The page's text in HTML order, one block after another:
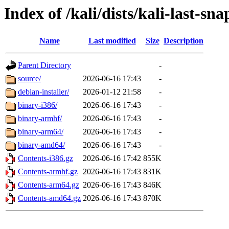
Index of /kali/dists/kali-last-
Name Last modified Size Description
Parent Directory
-
source/
2026-06-16 17:43
-
debian-installer/
2026-01-12 21:58
-
binary-i386/
2026-06-16 17:43
-
binary-armhf/
2026-06-16 17:43
-
binary-arm64/
2026-06-16 17:43
-
binary-amd64/
2026-06-16 17:43
-
Contents-i386.gz
2026-06-16 17:42 855K
Contents-armhf.gz 2026-06-16 17:43 831K
Contents-arm64.gz 2026-06-16 17:43 846K
Contents-amd64.gz 2026-06-16 17:43 870K